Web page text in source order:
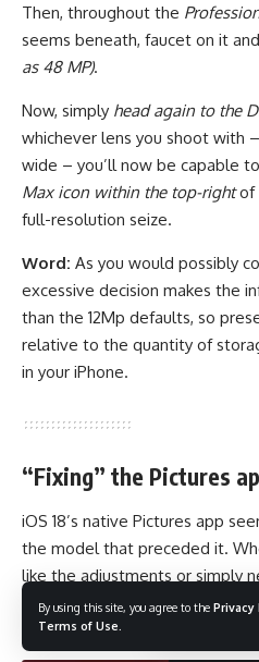
By using this site, you agree to the Privacy
Terms of Use
Then, throughout the
seems beneath, faucet on it
as 48 MP).
Now, simply head again to the
whichever lens you shoot with
wide – you’ll now be capable
Max icon within the top-rightof
full-resolution seize.
Word: As you would possibly
excessive decision makes the
than the 12Mp defaults, so
relative to the quantity of
in your iPhone.
“Fixing” the Pictures
iOS 18’s native Pictures app
the model that preceded it.
like the adjustments or simply
structure of the Gallery to fit
instruments to tweak all of it.